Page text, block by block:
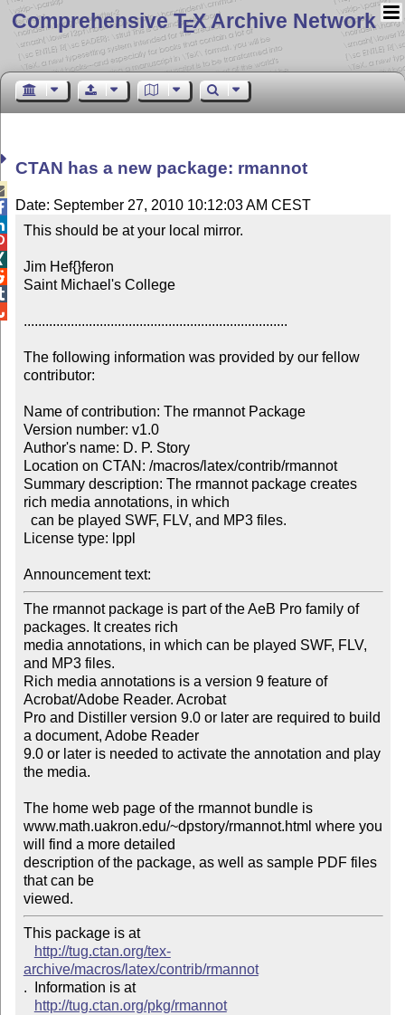
Comprehensive TEX Archive Network
CTAN has a new package: rmannot
Date: September 27, 2010 10:12:03 AM CEST
This should be at your local mirror.
Jim Hef{}feron
Saint Michael's College
.........................................................................
The following information was provided by our fellow
contributor:
Name of contribution: The rmannot Package
Version number: v1.0
Author's name: D. P. Story
Location on CTAN: /macros/latex/contrib/rmannot
Summary description: The rmannot package creates
rich media annotations, in which
License type: lppl
Announcement text:
The rmannot package is part of the AeB Pro family of
packages. It creates rich
media annotations, in which can be played SWF, FLV,
and MP3 files.
Rich media annotations is a version 9 feature of
Acrobat/Adobe Reader. Acrobat
Pro and Distiller version 9.0 or later are required to build
a document, Adobe Reader
9.0 or later is needed to activate the annotation and play
the media.
The home web page of the rmannot bundle is
www.math.uakron.edu/~dpstory/rmannot.html where you
will find a more detailed
description of the package, as well as sample PDF files
that can be
viewed.
This package is at
http://tug.ctan.org/tex-
archive/macros/latex/contrib/rmannot
.  Information is at
http://tug.ctan.org/pkg/rmannot